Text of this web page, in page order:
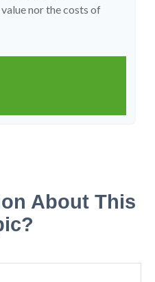
nor the costs of
About This